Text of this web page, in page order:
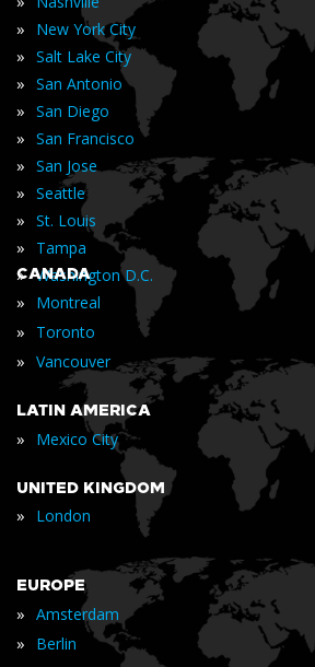
» New York City
» Salt Lake City
» San Antonio
» San Diego
» San Francisco
» San Jose
» Seattle
» St. Louis
» Tampa
» Washington D.C.
CANADA
» Montreal
» Toronto
» Vancouver
LATIN AMERICA
» Mexico City
UNITED KINGDOM
» London
EUROPE
» Amsterdam
» Berlin